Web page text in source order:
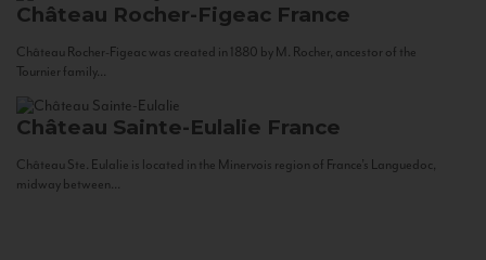
Château Rocher-Figeac France
Château Rocher-Figeac was created in 1880 by M. Rocher, ancestor of the
Tournier family...
Château Sainte-Eulalie France
Château Ste. Eulalie is located in the Minervois region of France’s Languedoc,
midway between...